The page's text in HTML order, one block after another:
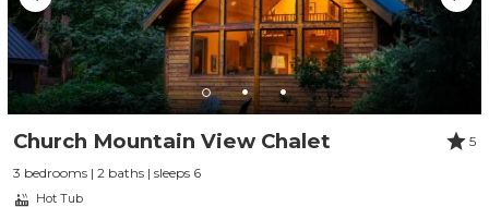
Church Mountain View Chalet
5
3 bedrooms | 2 baths | sleeps 6
Hot Tub